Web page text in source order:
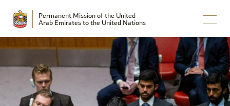
Permanent Mission of the United
Arab Emirates to the United Nations